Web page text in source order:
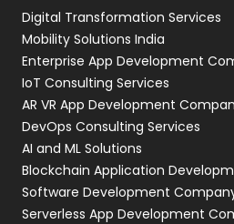
Web Development
Digital Transformation Services
Mobility Solutions India
Enterprise App Development
IoT Consulting Services
AR VR App Development
DevOps Consulting Services
AI and ML Solutions
Blockchain Application
Software Development
Serverless App Development